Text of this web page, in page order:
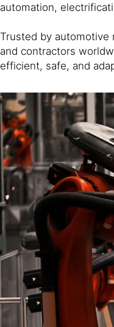
automation,
Trusted by
and contractors
efficient, safe, and